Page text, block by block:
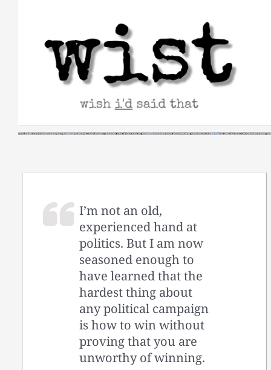
I’m not an old,
experienced hand at
politics. But I am now
seasoned enough to
have learned that the
hardest thing about
any political campaign
is how to win without
proving that you are
unworthy of winning.